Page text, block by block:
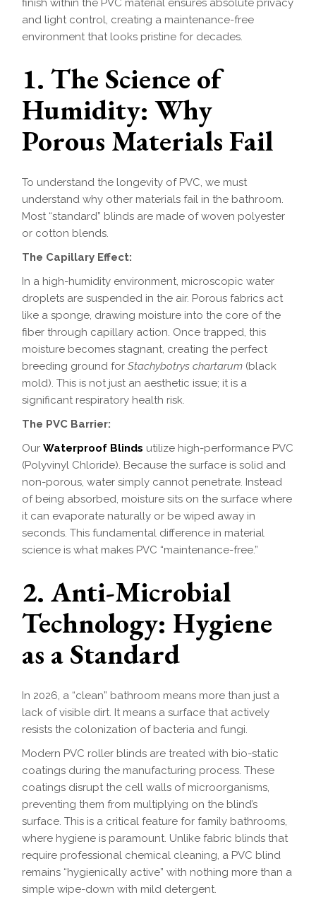
finish within the PVC material ensures absolute privacy
and light control, creating a maintenance-free
environment that looks pristine for decades.
1. The Science of
Humidity: Why
Porous Materials Fail
To understand the longevity of PVC, we must
understand why other materials fail in the bathroom.
Most “standard” blinds are made of woven polyester
or cotton blends.
The Capillary Effect:
In a high-humidity environment, microscopic water
droplets are suspended in the air. Porous fabrics act
like a sponge, drawing moisture into the core of the
fiber through capillary action. Once trapped, this
moisture becomes stagnant, creating the perfect
breeding ground forStachybotrys chartarum (black
mold). This is not just an aesthetic issue; it is a
significant respiratory health risk.
The PVC Barrier:
OurWaterproof Blinds utilize high-performance PVC
(Polyvinyl Chloride). Because the surface is solid and
non-porous, water simply cannot penetrate. Instead
of being absorbed, moisture sits on the surface where
it can evaporate naturally or be wiped away in
seconds. This fundamental difference in material
science is what makes PVC “maintenance-free.”
2. Anti-Microbial
Technology: Hygiene
as a Standard
In 2026, a “clean” bathroom means more than just a
lack of visible dirt. It means a surface that actively
resists the colonization of bacteria and fungi.
Modern PVC roller blinds are treated with bio-static
coatings during the manufacturing process. These
coatings disrupt the cell walls of microorganisms,
preventing them from multiplying on the blind’s
surface. This is a critical feature for family bathrooms,
where hygiene is paramount. Unlike fabric blinds that
require professional chemical cleaning, a PVC blind
remains “hygienically active” with nothing more than a
simple wipe-down with mild detergent.